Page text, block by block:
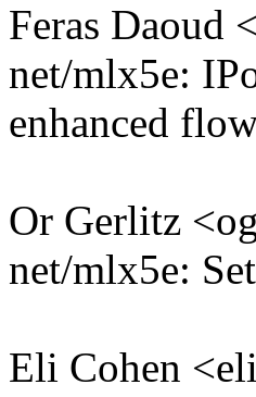
Feras Daoud
net/mlx5e:
enhanced
Or Gerlitz
net/mlx5e:
Eli Cohen